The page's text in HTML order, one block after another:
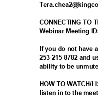
CONNECTING TO
Webinar Meeting ID:
If you do not have
253 215 8782 and
ability to be
HOW TO WATCH/
listen in to the